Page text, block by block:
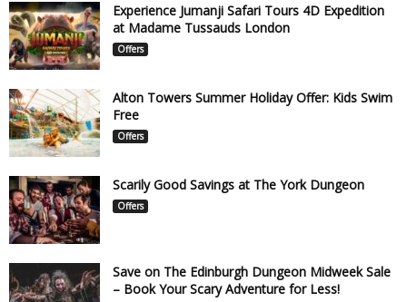
Experience Jumanji Safari Tours 4D Expedition
at Madame Tussauds London
Offers
Alton Towers Summer Holiday Offer: Kids Swim
Free
Offers
Scarily Good Savings at The York Dungeon
Offers
Save on The Edinburgh Dungeon Midweek Sale
– Book Your Scary Adventure for Less!